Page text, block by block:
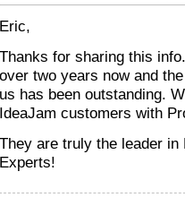
Eric,
Thanks for sharing this
over two years now and
us has been outstanding.
IdeaJam customers with
They are truly the leader in
Experts!